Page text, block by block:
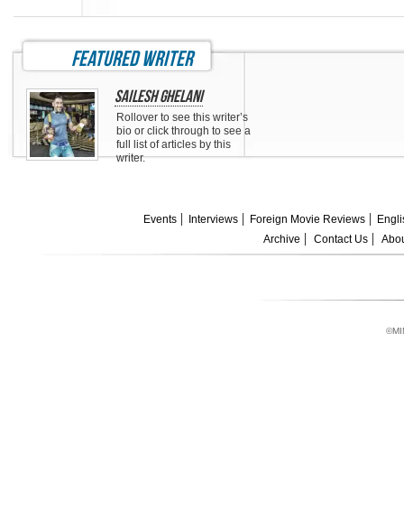
featured writer
Sailesh Ghelani
Rollover to see this writer’s
bio or click through to see a
full list of articles by this
writer.
Events Interviews Foreign Movie Reviews
Archive
Contact Us